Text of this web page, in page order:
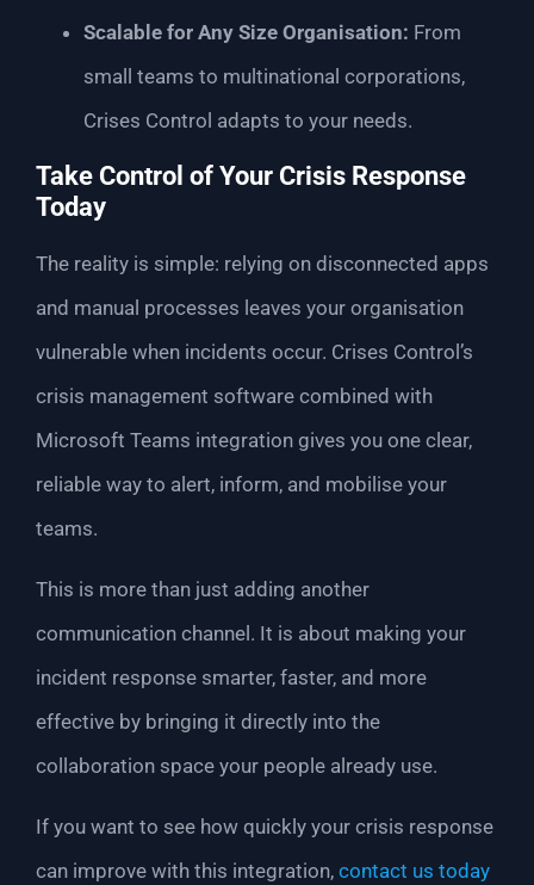
Scalable for Any Size Organisation: From
small teams to multinational corporations,
Crises Control adapts to your needs.
Take Control of Your Crisis Response
Today
The reality is simple: relying on disconnected apps
and manual processes leaves your organisation
vulnerable when incidents occur. Crises Control’s
crisis management software combined with
Microsoft Teams integration gives you one clear,
reliable way to alert, inform, and mobilise your
teams.
This is more than just adding another
communication channel. It is about making your
incident response smarter, faster, and more
effective by bringing it directly into the
collaboration space your people already use.
If you want to see how quickly your crisis response
can improve with this integration, contact us today